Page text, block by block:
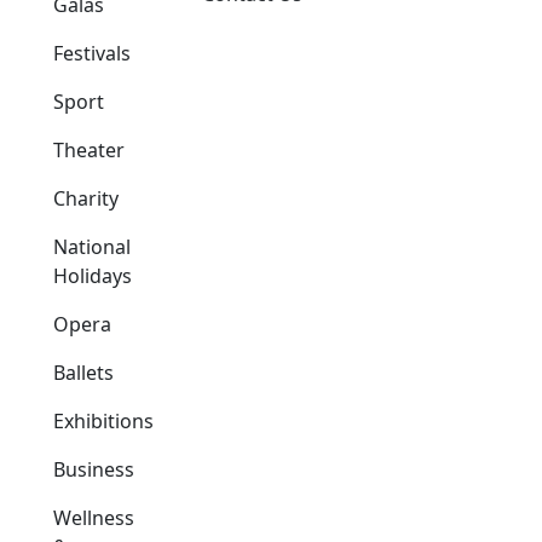
Festivals
Sport
Theater
Charity
National
Holidays
Opera
Ballets
Exhibitions
Business
Wellness